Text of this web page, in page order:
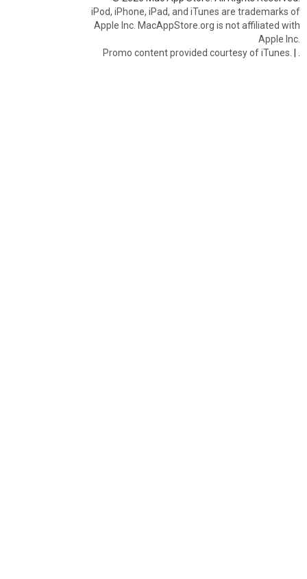
iPod, iPhone, iPad, and iTunes are trademarks of
Apple Inc. MacAppStore.org is not affiliated with
Apple Inc.
Promo content provided courtesy of iTunes. |